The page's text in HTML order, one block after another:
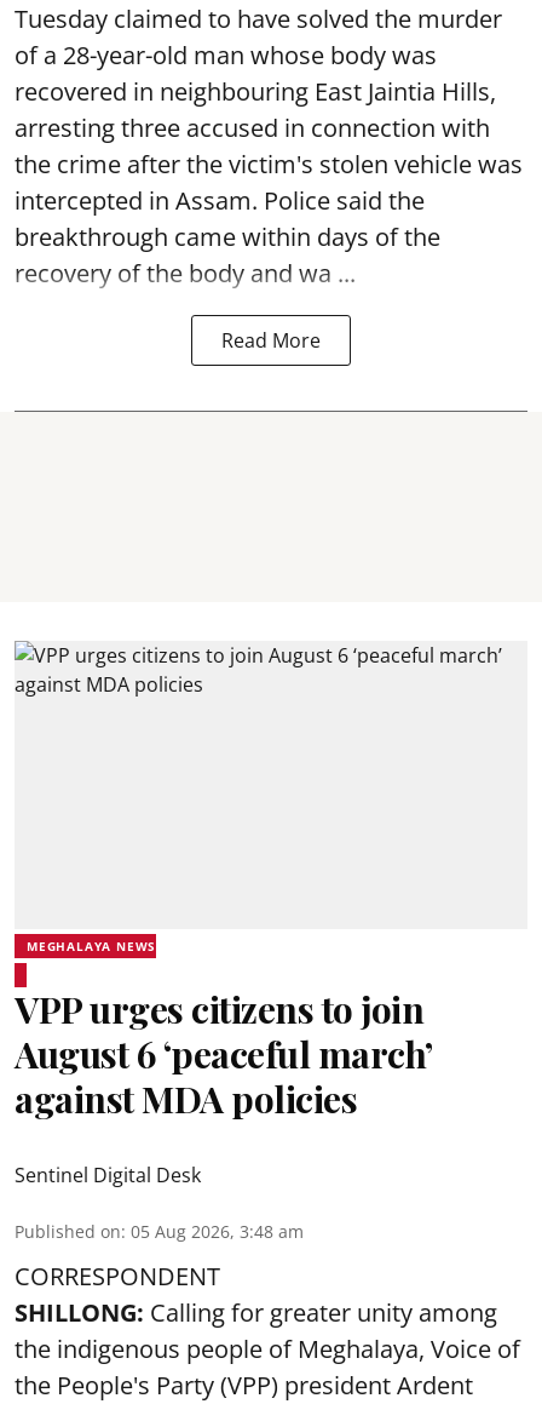
Tuesday claimed to have solved the murder
of a 28-year-old man whose body was
recovered in neighbouring East Jaintia Hills,
arresting three accused in connection with
the crime after the victim's stolen vehicle was
intercepted in Assam. Police said the
breakthrough came within days of the
recovery of the body and wa ...
Read More
MEGHALAYA NEWS
VPP urges citizens to join
August 6 ‘peaceful march’
against MDA policies
Sentinel Digital Desk
Published on: 05 Aug 2026, 3:48 am
CORRESPONDENT
SHILLONG: Calling for greater unity among
the indigenous people of Meghalaya, Voice of
the People's Party (VPP) president Ardent